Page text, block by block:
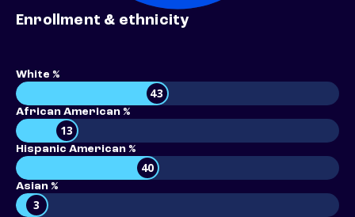
Enrollment & ethnicity
White %
43
African American %
13
Hispanic American %
40
Asian %
3